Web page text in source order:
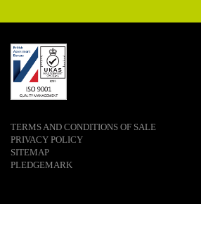
TERMS AND CONDITIONS OF SALE
PRIVACY POLICY
SITEMAP
PLEDGEMARK